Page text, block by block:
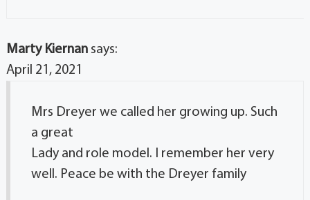
Marty Kiernan says:
April 21, 2021
Mrs Dreyer we called her growing up. Such
a great
Lady and role model. I remember her very
well. Peace be with the Dreyer family